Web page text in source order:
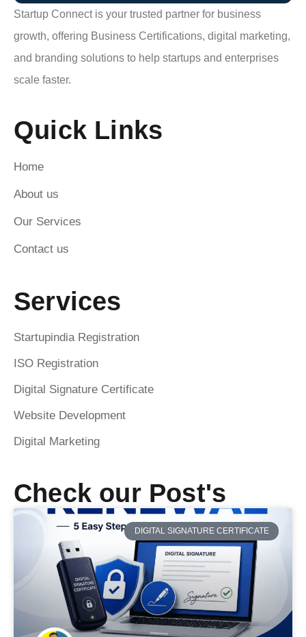
Startup Connect is your trusted partner for business
growth, offering Business Certifications, digital marketing,
and branding solutions to help startups and enterprises
scale faster.
Quick Links
Home
About us
Our Services
Contact us
Services
Startupindia Registration
ISO Registration
Digital Signature Certificate
Website Development
Digital Marketing
Check our Post's
DIGITAL SIGNATURE CERTIFICATE